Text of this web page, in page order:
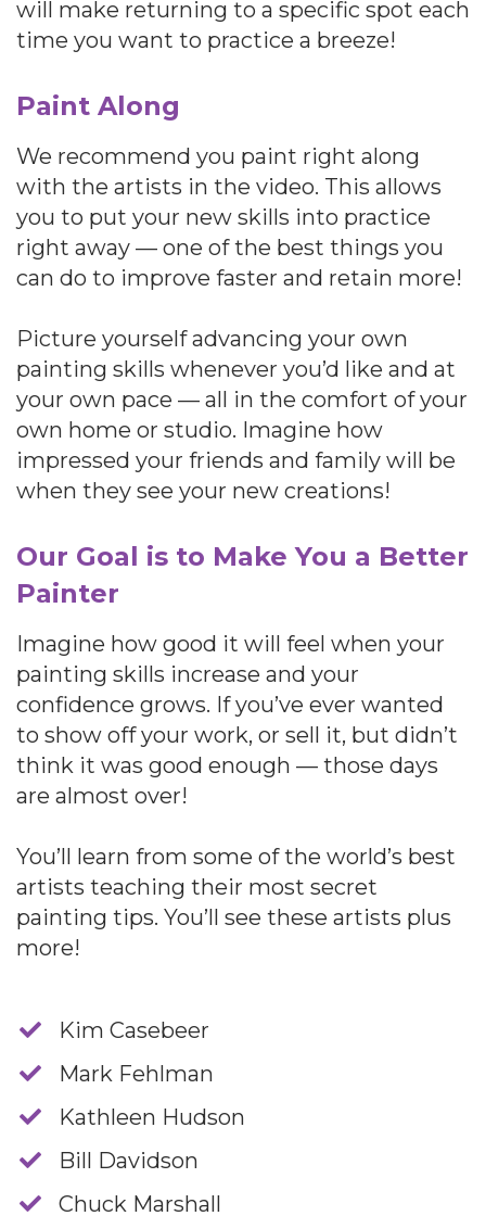
will make returning to a specific spot each
time you want to practice a breeze!
Paint Along
We recommend you paint right along
with the artists in the video. This allows
you to put your new skills into practice
right away — one of the best things you
can do to improve faster and retain more!
Picture yourself advancing your own
painting skills whenever you’d like and at
your own pace — all in the comfort of your
own home or studio. Imagine how
impressed your friends and family will be
when they see your new creations!
Our Goal is to Make You a Better
Painter
Imagine how good it will feel when your
painting skills increase and your
confidence grows. If you’ve ever wanted
to show off your work, or sell it, but didn’t
think it was good enough — those days
are almost over!
You’ll learn from some of the world’s best
artists teaching their most secret
painting tips. You’ll see these artists plus
more!
​Kim Casebeer
​Mark Fehlman
​Kathleen Hudson
​Bill Davidson
​Chuck Marshall